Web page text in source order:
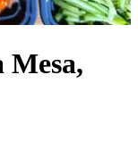
Mesa,